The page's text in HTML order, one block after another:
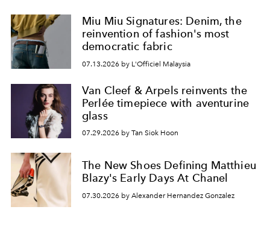
Miu Miu Signatures: Denim, the
reinvention of fashion's most
democratic fabric
07.13.2026 by L'Officiel Malaysia
Van Cleef & Arpels reinvents the
Perlée timepiece with aventurine
glass
07.29.2026 by Tan Siok Hoon
The New Shoes Defining Matthieu
Blazy's Early Days At Chanel
07.30.2026 by Alexander Hernandez Gonzalez